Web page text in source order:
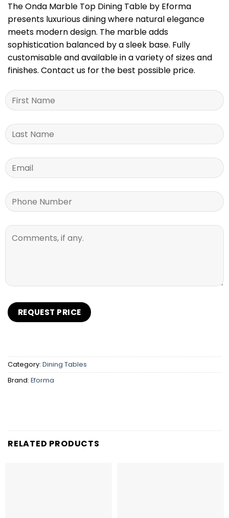
The Onda Marble Top Dining Table by Eforma
presents luxurious dining where natural elegance
meets modern design. The marble adds
sophistication balanced by a sleek base. Fully
customisable and available in a variety of sizes and
finishes. Contact us for the best possible price.
Category: Dining Tables
Brand: Eforma
RELATED PRODUCTS